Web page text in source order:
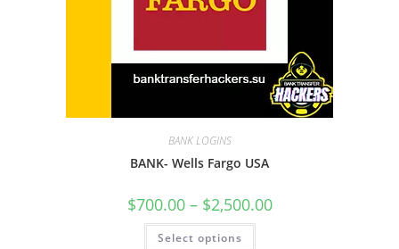
BANK LOGINS
BANK- Wells Fargo USA
$700.00 – $2,500.00
Select options